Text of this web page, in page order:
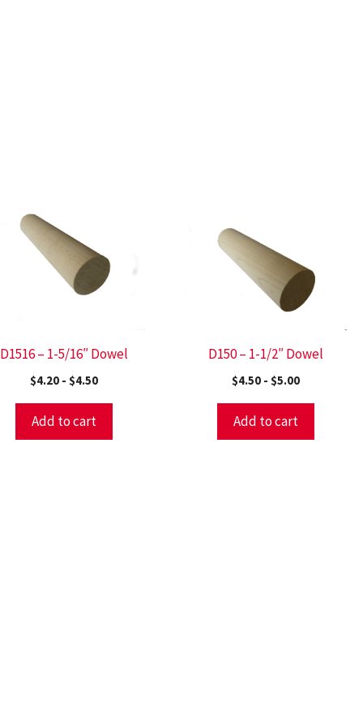
D1516 – 1-5/16″ Dowel
$4.20- $4.50
Add to cart
D150 – 1-1/2″ Dowel
$4.50 - $5.00
Add to cart